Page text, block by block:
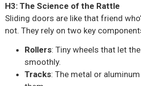
H3: The Science of the Rattle
Sliding doors are like that friend
not. They rely on two key
Rollers: Tiny wheels that let
smoothly.
Tracks: The metal or